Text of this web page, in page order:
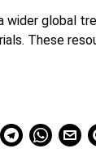
wider global
These